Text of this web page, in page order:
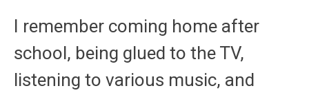
I remember coming home after
school, being glued to the TV,
listening to various music, and